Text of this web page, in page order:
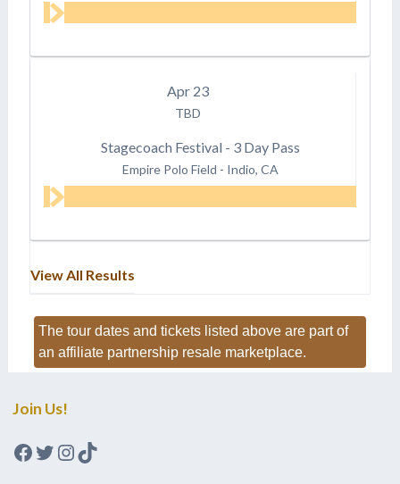
Apr 23
TBD
Stagecoach Festival - 3 Day Pass
Empire Polo Field - Indio, CA
View All Results
The tour dates and tickets listed above are part of
an affiliate partnership resale marketplace.
Join Us!
Facebook
Twitter
Instagram
TikTok